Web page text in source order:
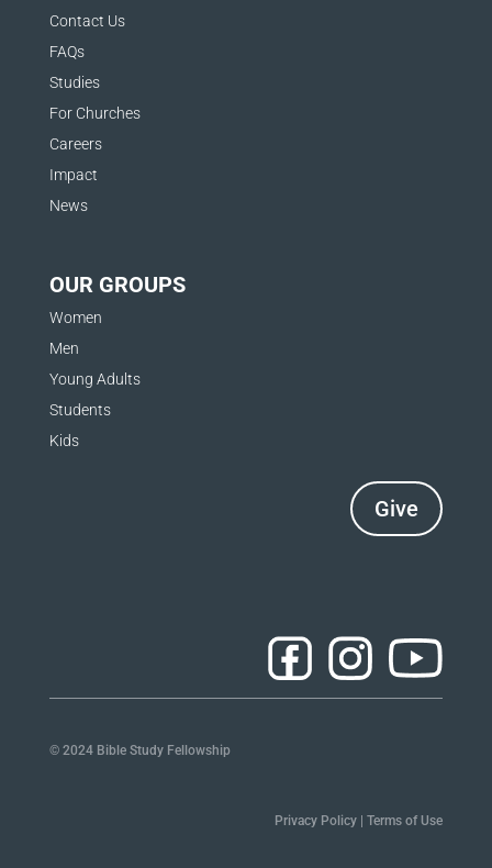
Contact Us
FAQs
Studies
For Churches
Careers
Impact
News
OUR GROUPS
Women
Men
Young Adults
Students
Kids
Give
© 2024 Bible Study Fellowship
Privacy Policy |Terms of Use